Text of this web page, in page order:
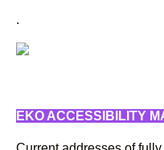
.
EKO ACCESSIBILITY